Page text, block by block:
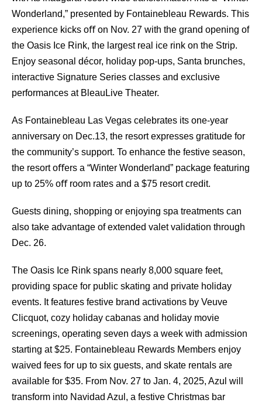
Wonderland,” presented by Fontainebleau Rewards. This
experience kicks oﬀ on Nov. 27 with the grand opening of
the Oasis Ice Rink, the largest real ice rink on the Strip.
Enjoy seasonal décor, holiday pop-ups, Santa brunches,
interactive Signature Series classes and exclusive
performances at BleauLive Theater.
As Fontainebleau Las Vegas celebrates its one-year
anniversary on Dec.13, the resort expresses gratitude for
the community’s support. To enhance the festive season,
the resort oﬀers a “Winter Wonderland” package featuring
up to 25% oﬀ room rates and a $75 resort credit.
Guests dining, shopping or enjoying spa treatments can
also take advantage of extended valet validation through
Dec. 26.
The Oasis Ice Rink spans nearly 8,000 square feet,
providing space for public skating and private holiday
events. It features festive brand activations by Veuve
Clicquot, cozy holiday cabanas and holiday movie
screenings, operating seven days a week with admission
starting at $25. Fontainebleau Rewards Members enjoy
waived fees for up to six guests, and skate rentals are
available for $35. From Nov. 27 to Jan. 4, 2025, Azul will
transform into Navidad Azul, a festive Christmas bar